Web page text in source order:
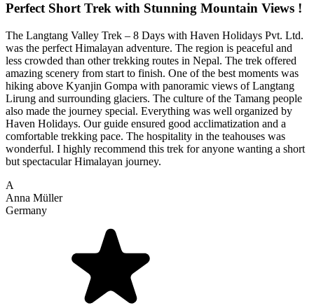
Perfect Short Trek with Stunning Mountain Views !
The Langtang Valley Trek – 8 Days with Haven Holidays Pvt. Ltd.
was the perfect Himalayan adventure. The region is peaceful and
less crowded than other trekking routes in Nepal. The trek offered
amazing scenery from start to finish. One of the best moments was
hiking above Kyanjin Gompa with panoramic views of Langtang
Lirung and surrounding glaciers. The culture of the Tamang people
also made the journey special. Everything was well organized by
Haven Holidays. Our guide ensured good acclimatization and a
comfortable trekking pace. The hospitality in the teahouses was
wonderful. I highly recommend this trek for anyone wanting a short
but spectacular Himalayan journey.
A
Anna Müller
Germany